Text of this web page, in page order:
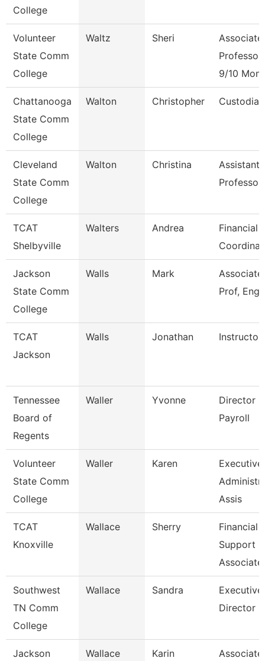
College
Volunteer
State Comm
College
Waltz Sheri
Associate
Professor
9/10
Chattanooga
State Comm
College
Walton Christopher Custodian
Cleveland
State Comm
College
Walton Christina
Assistant
Professor
TCAT
Shelbyville
Walters Andrea
Financial
Jackson
State Comm
College
Walls Mark
Associate
Prof,
TCAT
Jackson
Walls Jonathan Instructor
Tennessee
Board of
Regents
Waller Yvonne
Director
Payroll
Volunteer
State Comm
College
Waller Karen
Executive
Assis
TCAT
Knoxville
Wallace Sherry
Financial
Support
Associate
Southwest
TN Comm
College
Wallace Sandra
Executive
Director
Jackson
Wallace Karin
Associate